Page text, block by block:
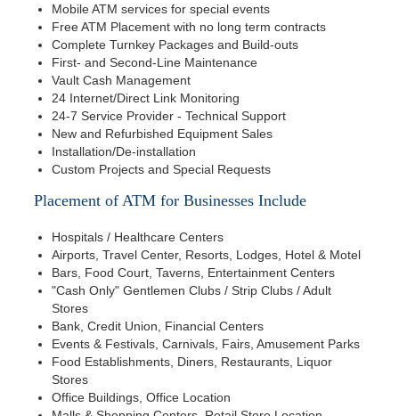
Mobile ATM services for special events
Free ATM Placement with no long term contracts
Complete Turnkey Packages and Build-outs
First- and Second-Line Maintenance
Vault Cash Management
24 Internet/Direct Link Monitoring
24-7 Service Provider - Technical Support
New and Refurbished Equipment Sales
Installation/De-installation
Custom Projects and Special Requests
Placement of ATM for Businesses Include
Hospitals / Healthcare Centers
Airports, Travel Center, Resorts, Lodges, Hotel & Motel
Bars, Food Court, Taverns, Entertainment Centers
"Cash Only" Gentlemen Clubs / Strip Clubs / Adult
Stores
Bank, Credit Union, Financial Centers
Events & Festivals, Carnivals, Fairs, Amusement Parks
Food Establishments, Diners, Restaurants, Liquor
Stores
Office Buildings, Office Location